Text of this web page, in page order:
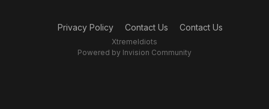
Privacy Policy Contact Us Contact Us
XtremeIdiots
Powered by Invision Community